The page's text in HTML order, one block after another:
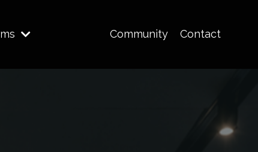
Community Contact